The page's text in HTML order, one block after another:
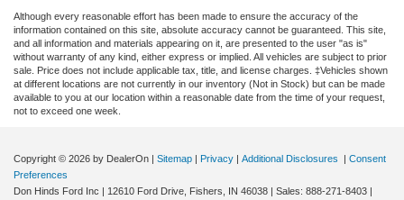
Although every reasonable effort has been made to ensure the accuracy of the
information contained on this site, absolute accuracy cannot be guaranteed. This site,
and all information and materials appearing on it, are presented to the user "as is"
without warranty of any kind, either express or implied. All vehicles are subject to prior
sale. Price does not include applicable tax, title, and license charges. ‡Vehicles shown
at different locations are not currently in our inventory (Not in Stock) but can be made
available to you at our location within a reasonable date from the time of your request,
not to exceed one week.
Copyright © 2026 by DealerOn | Sitemap | Privacy | Additional Disclosures | Consent
Preferences
Don Hinds Ford Inc | 12610 Ford Drive, Fishers, IN 46038 | Sales: 888-271-8403 |